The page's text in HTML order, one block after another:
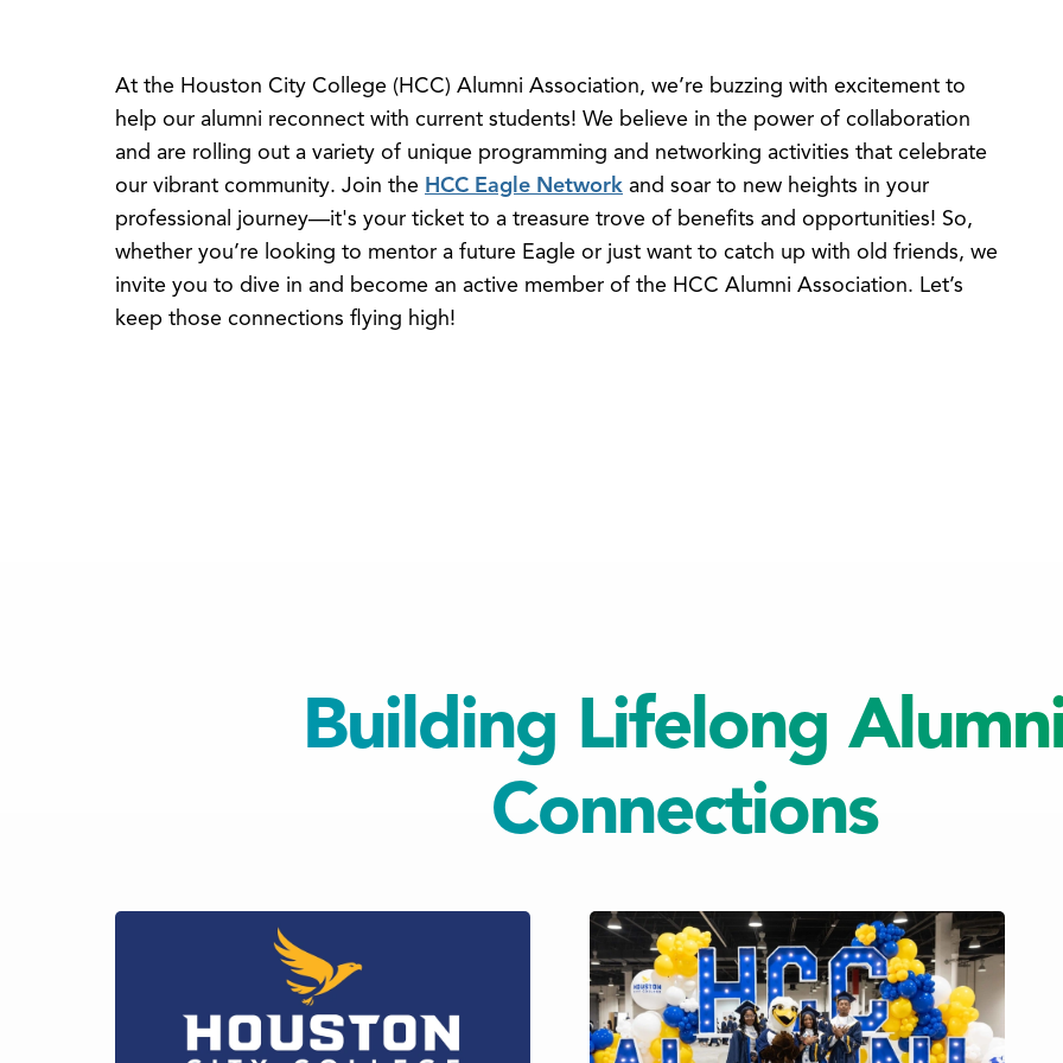
At the Houston City College (HCC) Alumni Association, we’re buzzing with excitement to
help our alumni reconnect with current students! We believe in the power of collaboration
and are rolling out a variety of unique programming and networking activities that celebrate
our vibrant community. Join the HCC Eagle Network and soar to new heights in your
professional journey—it's your ticket to a treasure trove of benefits and opportunities! So,
whether you’re looking to mentor a future Eagle or just want to catch up with old friends, we
invite you to dive in and become an active member of the HCC Alumni Association. Let’s
keep those connections flying high!
Building Lifelong
Connections